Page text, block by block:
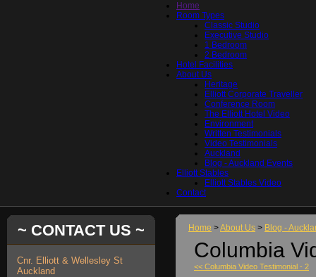
Home
Room Types
Classic Studio
Executive Studio
1 Bedroom
2 Bedroom
Hotel Facilities
About Us
Heritage
Elliott Corporate Traveller
Conference Room
The Elliott Hotel Video
Environment
Written Testimonials
Video Testimonials
Auckland
Blog - Auckland Events
Elliott Stables
Elliott Stables Video
Contact
Home >About Us > Blog -
Columbia
<< Columbia Video Testimonial - 2
~ CONTACT US ~
Cnr. Elliott & Wellesley St
Auckland